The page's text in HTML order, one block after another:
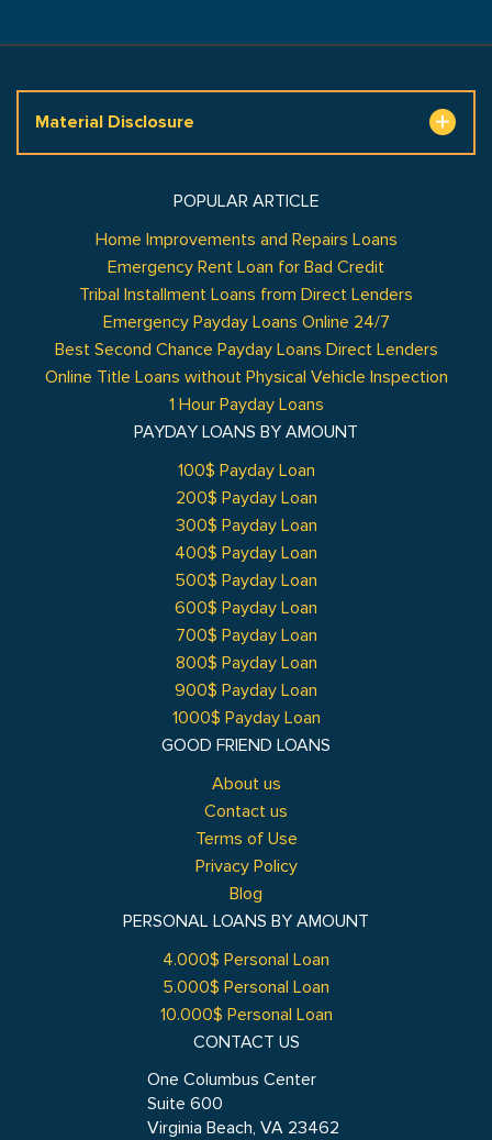
Material Disclosure
GOOD FRIEND LOANS
About us
Contact us
Terms of Use
Privacy Policy
Blog
POPULAR ARTICLE
Home Improvements and Repairs Loans
Emergency Rent Loan for Bad Credit
Tribal Installment Loans from Direct Lenders
Emergency Payday Loans Online 24/7
Best Second Chance Payday Loans Direct Lenders
Online Title Loans without Physical Vehicle Inspection
1 Hour Payday Loans
PAYDAY LOANS BY AMOUNT
100$ Payday Loan
200$ Payday Loan
300$ Payday Loan
400$ Payday Loan
500$ Payday Loan
600$ Payday Loan
700$ Payday Loan
800$ Payday Loan
900$ Payday Loan
1000$ Payday Loan
PERSONAL LOANS BY AMOUNT
4.000$ Personal Loan
5.000$ Personal Loan
10.000$ Personal Loan
CONTACT US
One Columbus Center
Suite 600
Virginia Beach, VA 23462